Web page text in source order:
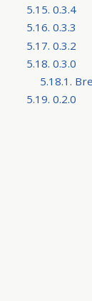
5.15. 0.3.4
5.16. 0.3.3
5.17. 0.3.2
5.18. 0.3.0
5.18.1.
5.19. 0.2.0